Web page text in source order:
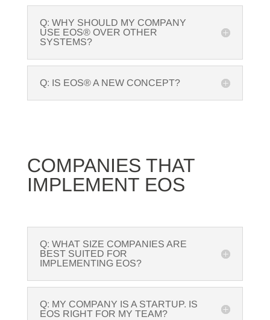
Q: WHY SHOULD MY COMPANY
USE EOS® OVER OTHER
SYSTEMS?
Q: IS EOS® A NEW CONCEPT?
COMPANIES THAT
IMPLEMENT EOS
Q: WHAT SIZE COMPANIES ARE
BEST SUITED FOR
IMPLEMENTING EOS?
Q: MY COMPANY IS A STARTUP. IS
EOS RIGHT FOR MY TEAM?